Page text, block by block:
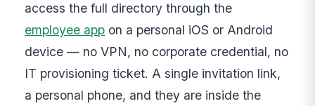
access the full directory through the
employee app on a personal iOS or Android
device — no VPN, no corporate credential, no
IT provisioning ticket. A single invitation link,
a personal phone, and they are inside the